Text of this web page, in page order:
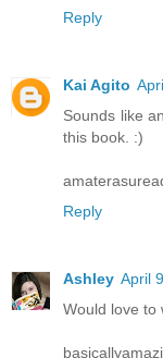
Reply
Kai Agito
Sounds like
this book. :)
Reply
Ashley April
Would love to